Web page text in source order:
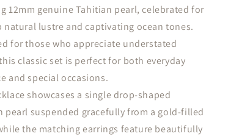
12mm genuine Tahitian pearl, celebrated for
natural lustre and captivating ocean tones.
for those who appreciate understated
classic set is perfect for both everyday
and special occasions.
showcases a single drop-shaped
pearl suspended gracefully from a gold-filled
the matching earrings feature beautifully